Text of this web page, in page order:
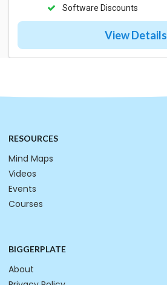
Software Discounts
View Details
RESOURCES
Mind Maps
Videos
Events
Courses
BIGGERPLATE
About